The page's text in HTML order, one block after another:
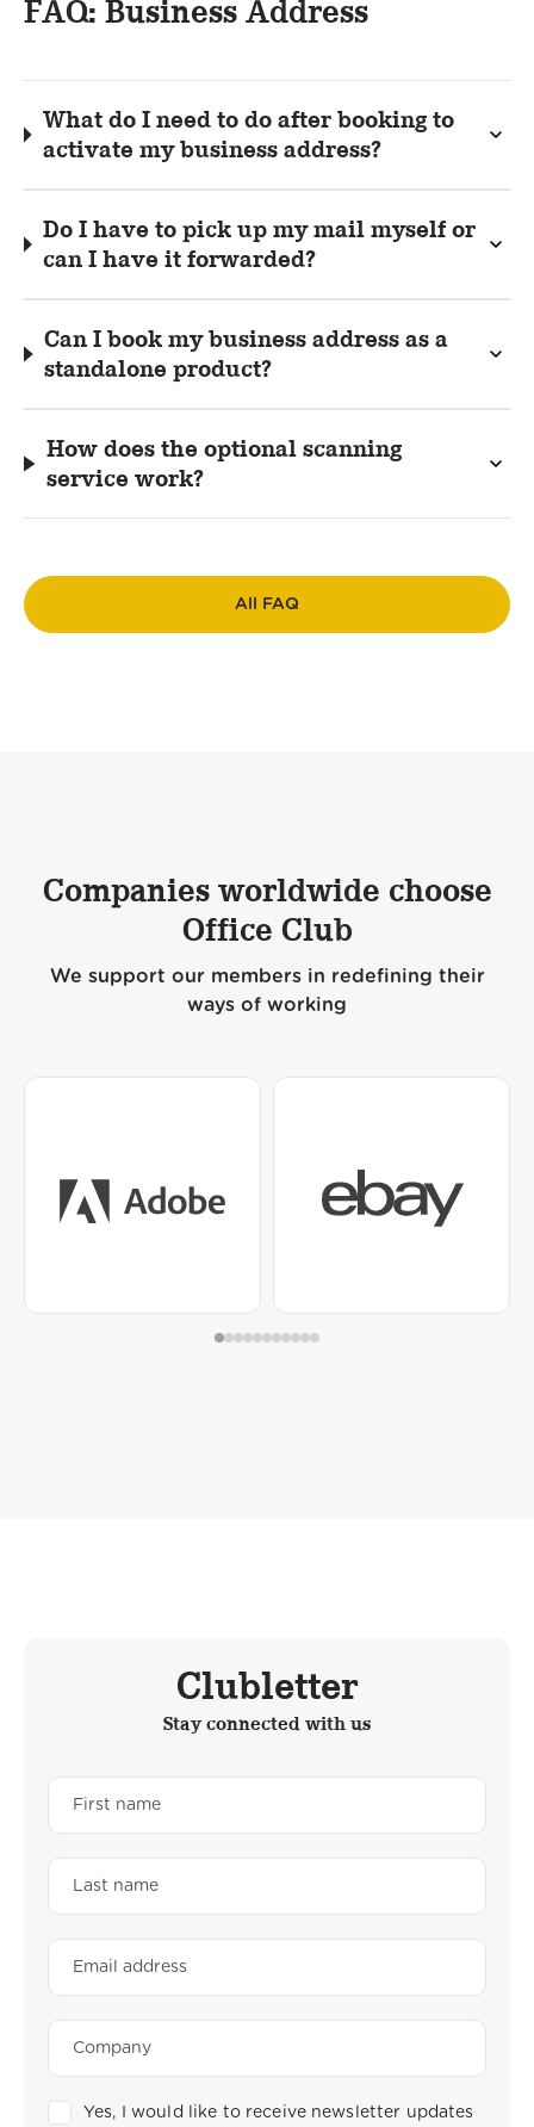
FAQ: Business Address
What do I need to do after booking to
activate my business address?
Do I have to pick up my mail myself or
can I have it forwarded?
Can I book my business address as a
standalone product?
How does the optional scanning
service work?
All FAQ
Companies worldwide choose
Office Club
We support our members in redefining their
ways of working
Clubletter
Stay connected with us
Yes, I would like to receive newsletter updates